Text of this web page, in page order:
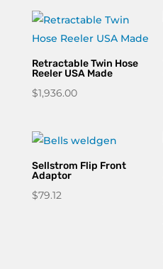
Retractable Twin Hose
Reeler USA Made
$1,936.00
Sellstrom Flip Front
Adaptor
$79.12